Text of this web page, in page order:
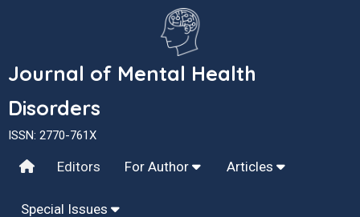
Journal of Mental Health
Disorders
ISSN: 2770-761X
Editors For Author Articles
Special Issues